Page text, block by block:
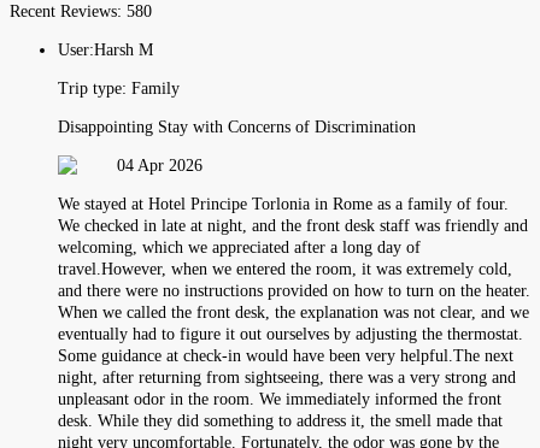
Recent Reviews: 580
User:Harsh M
Trip type: Family
Disappointing Stay with Concerns of Discrimination
04 Apr 2026
We stayed at Hotel Principe Torlonia in Rome as a family of four.
We checked in late at night, and the front desk staff was friendly and
welcoming, which we appreciated after a long day of
travel.However, when we entered the room, it was extremely cold,
and there were no instructions provided on how to turn on the heater.
When we called the front desk, the explanation was not clear, and we
eventually had to figure it out ourselves by adjusting the thermostat.
Some guidance at check-in would have been very helpful.The next
night, after returning from sightseeing, there was a very strong and
unpleasant odor in the room. We immediately informed the front
desk. While they did something to address it, the smell made that
night very uncomfortable. Fortunately, the odor was gone by the